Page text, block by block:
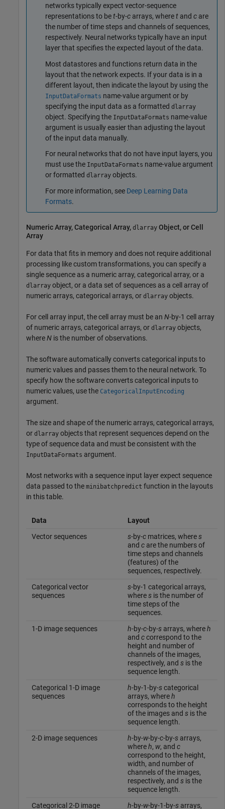
networks typically expect vector-sequence
representations to bet-by-c arrays, wheret and c are
the number of time steps and channels of sequences,
respectively. Neural networks typically have an input
layer that specifies the expected layout of the data.
Most datastores and functions return data in the
layout that the network expects. If your data is in a
different layout, then indicate the layout by using the
InputDataFormats name-value argument or by
specifying the input data as a formatted dlarray
object. Specifying the InputDataFormats name-value
argument is usually easier than adjusting the layout
of the input data manually.
For neural networks that do not have input layers, you
must use the InputDataFormats name-value argument
or formatted dlarray objects.
For more information, see Deep Learning Data
Formats.
Numeric Array, Categorical Array, dlarray Object, or Cell
Array
For data that fits in memory and does not require additional
processing like custom transformations, you can specify a
single sequence as a numeric array, categorical array, or a
dlarray object, or a data set of sequences as a cell array of
numeric arrays, categorical arrays, or dlarray objects.
For cell array input, the cell array must be an N-by-1 cell array
of numeric arrays, categorical arrays, or dlarray objects,
whereN is the number of observations.
The software automatically converts categorical inputs to
numeric values and passes them to the neural network. To
specify how the software converts categorical inputs to
numeric values, use the CategoricalInputEncoding
argument.
The size and shape of the numeric arrays, categorical arrays,
or dlarray objects that represent sequences depend on the
type of sequence data and must be consistent with the
InputDataFormats argument.
Most networks with a sequence input layer expect sequence
data passed to the minibatchpredict function in the layouts
in this table.
Data
Layout
Vector sequences
s-by-cmatrices, wheres
and care the numbers of
time steps and channels
(features) of the
sequences, respectively.
Categorical vector
sequences
s-by-1 categorical arrays,
wheresis the number of
time steps of the
sequences.
1-D image sequences
h-by-c-by-sarrays, whereh
and ccorrespond to the
height and number of
channels of the images,
respectively, and sis the
sequence length.
Categorical 1-D image
sequences
h-by-1-by-scategorical
arrays, whereh
corresponds to the height
of the images and sis the
sequence length.
2-D image sequences
h-by-w-by-c-by-sarrays,
whereh, w, and c
correspond to the height,
width, and number of
channels of the images,
respectively, and sis the
sequence length.
Categorical 2-D image
h-by-w-by-1-by-sarrays,